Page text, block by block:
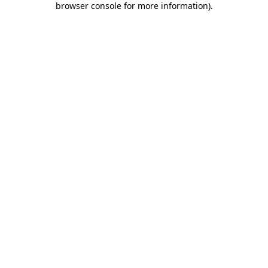
browser console for more information).